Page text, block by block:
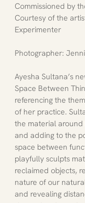
Commissioned by
Courtesy of the
Experimenter
Photographer:
Ayesha Sultana’s
Space Between
referencing the
of her practice.
the material around
and adding to the
space between
playfully sculpts
reclaimed objects,
nature of our
and revealing